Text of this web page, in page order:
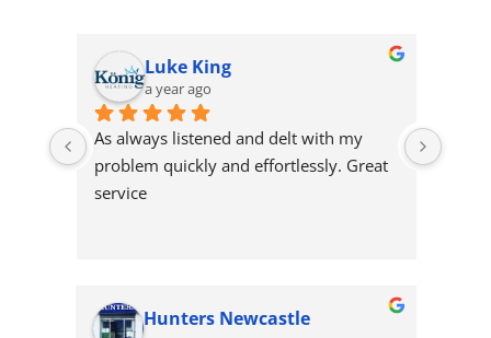
my
Great
Emma Ellis
a year ago
Persist till they find a solution
xiaoai edward